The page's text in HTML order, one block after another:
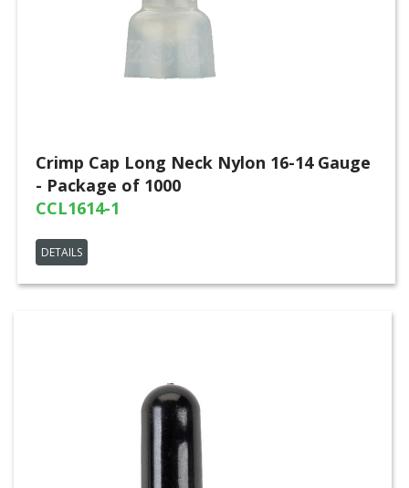
Crimp Cap Long Neck Nylon 16-14 Gauge
- Package of 1000
CCL1614-1
DETAILS